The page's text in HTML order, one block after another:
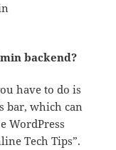
backend?
have to do is
bar, which can
WordPress
Tech Tips”.